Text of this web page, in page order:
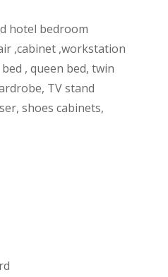
hotel bedroom
,cabinet ,workstation
, queen bed, twin
TV stand
shoes cabinets,